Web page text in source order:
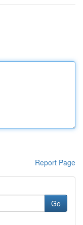
Report Page
Go